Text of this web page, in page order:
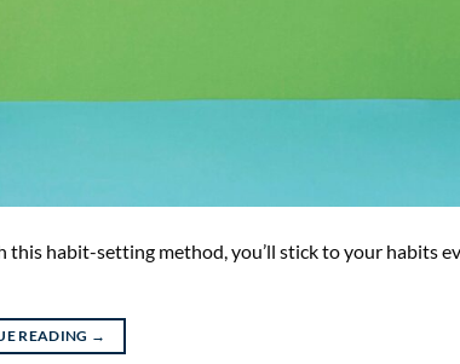
habit-setting method, you’ll stick to your habits
READING →